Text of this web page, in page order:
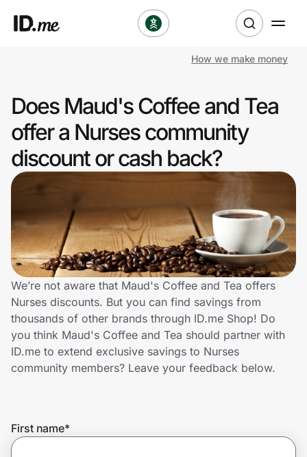
Clothing & Accessories
Health & Beauty
Sports & Outdoors
Travel & Entertainment
Lifestyle
Technology & Office
Home, Auto & Pets
Shopping & Delivery
Get the extension
How we make money
Does Maud's Coffee and Tea
offer a Nurses community
discount or cash back?
We’re not aware that Maud's Coffee and Tea offers
Nurses discounts. But you can find savings from
thousands of other brands through ID.me Shop! Do
you think Maud's Coffee and Tea should partner with
ID.me to extend exclusive savings to Nurses
community members? Leave your feedback below.
First name*